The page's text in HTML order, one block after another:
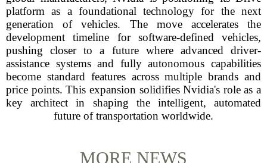
platform as a foundational technology for the next
generation of vehicles. The move accelerates the
development timeline for software-defined vehicles,
pushing closer to a future where advanced driver-
assistance systems and fully autonomous capabilities
become standard features across multiple brands and
price points. This expansion solidifies Nvidia's role as a
key architect in shaping the intelligent, automated
future of transportation worldwide.
MORE NEWS